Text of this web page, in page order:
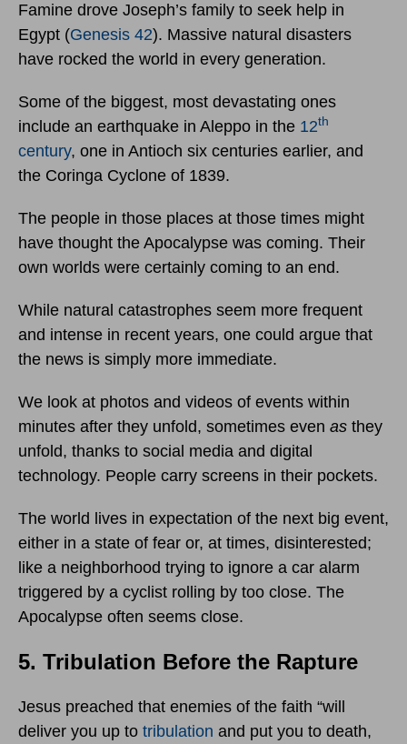
Famine drove Joseph’s family to seek help in
Egypt (Genesis 42). Massive natural disasters
have rocked the world in every generation.
Some of the biggest, most devastating ones
include an earthquake in Aleppo in the 12th
century, one in Antioch six centuries earlier, and
the Coringa Cyclone of 1839.
The people in those places at those times might
have thought the Apocalypse was coming. Their
own worlds were certainly coming to an end.
While natural catastrophes seem more frequent
and intense in recent years, one could argue that
the news is simply more immediate.
We look at photos and videos of events within
minutes after they unfold, sometimes even as they
unfold, thanks to social media and digital
technology. People carry screens in their pockets.
The world lives in expectation of the next big event,
either in a state of fear or, at times, disinterested;
like a neighborhood trying to ignore a car alarm
triggered by a cyclist rolling by too close. The
Apocalypse often seems close.
5. Tribulation Before the Rapture
Jesus preached that enemies of the faith “will
deliver you up to tribulation and put you to death,